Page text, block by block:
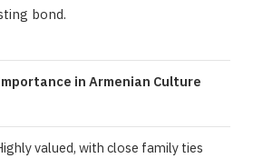
bond.
in Armenian Culture
valued, with close family ties